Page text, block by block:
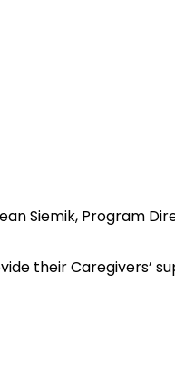
Siemik, Program
their Caregivers’